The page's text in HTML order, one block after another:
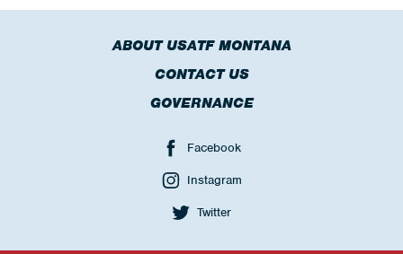
ABOUT USATF MONTANA
CONTACT US
GOVERNANCE
Facebook
Instagram
Twitter